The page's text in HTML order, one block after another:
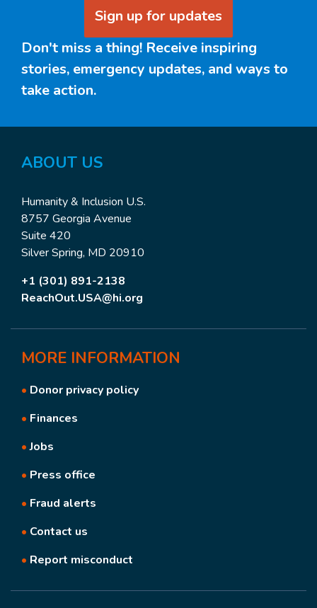
Sign up for updates
Don't miss a thing! Receive inspiring
stories, emergency updates, and ways to
take action.
ABOUT US
Humanity & Inclusion U.S.
8757 Georgia Avenue
Suite 420
Silver Spring, MD 20910
+1 (301) 891-2138
ReachOut.USA@hi.org
MORE INFORMATION
• Donor privacy policy
• Finances
•Jobs
• Press office
• Fraud alerts
• Contact us
• Report misconduct